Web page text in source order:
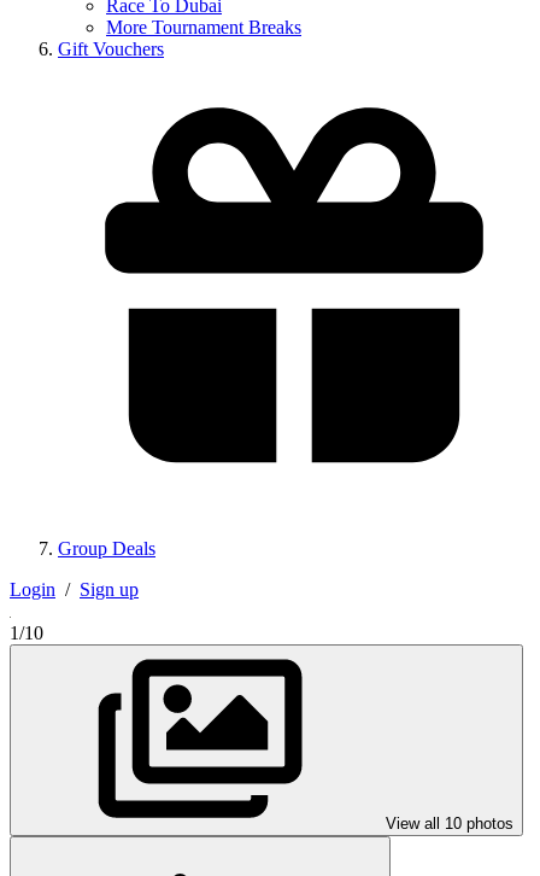
Race To Dubai
More Tournament Breaks
Gift Vouchers
Group Deals
Login / Sign up
1/10
View all 10 photos